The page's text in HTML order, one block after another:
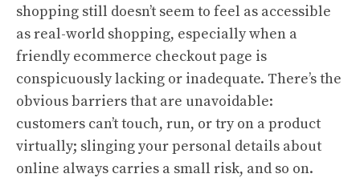
shopping still doesn’t seem to feel as accessible
as real-world shopping, especially when a
friendly ecommerce checkout page is
conspicuously lacking or inadequate. There’s the
obvious barriers that are unavoidable:
customers can’t touch, run, or try on a product
virtually; slinging your personal details about
online always carries a small risk, and so on.